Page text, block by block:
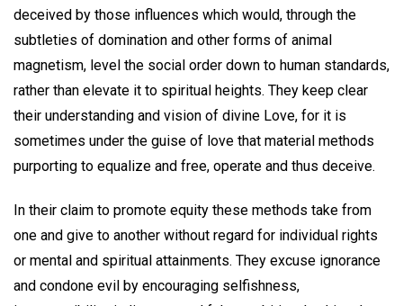
deceived by those influences which would, through the
subtleties of domination and other forms of animal
magnetism, level the social order down to human standards,
rather than elevate it to spiritual heights. They keep clear
their understanding and vision of divine Love, for it is
sometimes under the guise of love that material methods
purporting to equalize and free, operate and thus deceive.
In their claim to promote equity these methods take from
one and give to another without regard for individual rights
or mental and spiritual attainments. They excuse ignorance
and condone evil by encouraging selfishness,